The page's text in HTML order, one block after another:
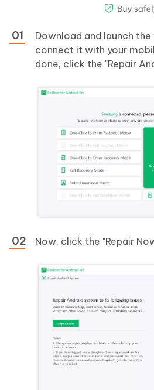
Download and launch
connect it with your
done, click the "Repair
Now, click the "Repair